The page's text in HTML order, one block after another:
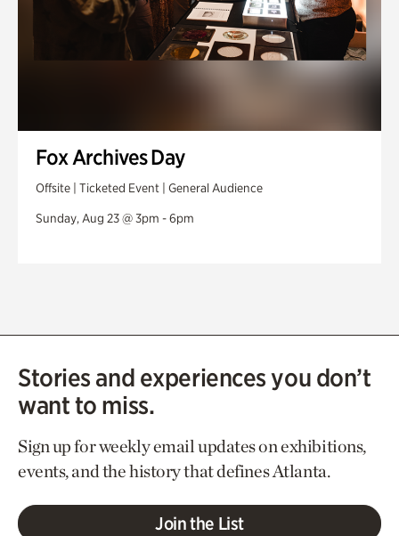
Fox Archives Day
Offsite | Ticketed Event | General Audience
Sunday, Aug 23 @ 3pm - 6pm
Stories and experiences you don’t
want to miss.
Sign up for weekly email updates on exhibitions,
events, and the history that defines Atlanta.
Join the List